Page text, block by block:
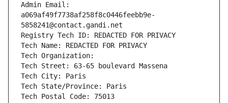
Admin Email:
a069af49f7738af258f8c0446feebb9e-
5858241@contact.gandi.net
Registry Tech ID: REDACTED FOR PRIVACY
Tech Name: REDACTED FOR PRIVACY
Tech Organization:
Tech Street: 63-65 boulevard Massena
Tech City: Paris
Tech State/Province: Paris
Tech Postal Code: 75013